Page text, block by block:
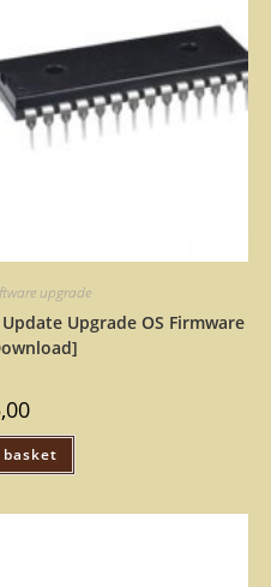
upgrade
Upgrade OS Firmware